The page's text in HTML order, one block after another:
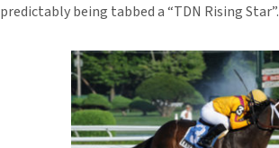
predictably being tabbed a “TDN Rising Star”.